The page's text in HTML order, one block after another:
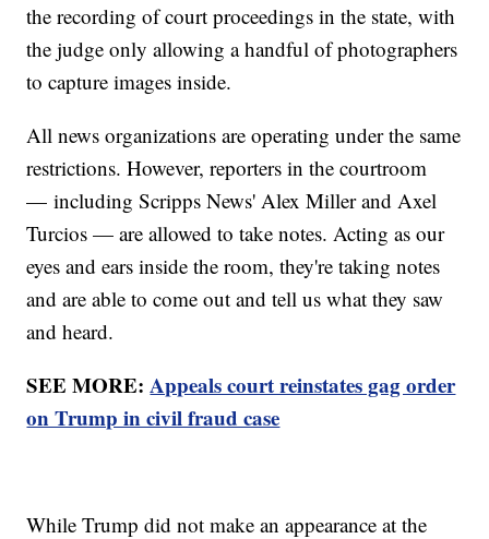
the recording of court proceedings in the state, with
the judge only allowing a handful of photographers
to capture images inside.
All news organizations are operating under the same
restrictions. However, reporters in the courtroom
— including Scripps News' Alex Miller and Axel
Turcios — are allowed to take notes. Acting as our
eyes and ears inside the room, they're taking notes
and are able to come out and tell us what they saw
and heard.
SEE MORE:Appeals court reinstates gag order
on Trump in civil fraud case
While Trump did not make an appearance at the